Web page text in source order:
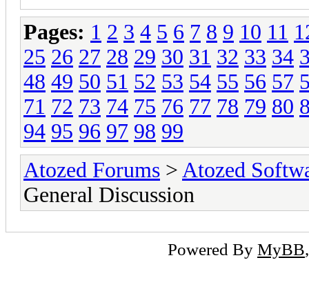
Pages: 1 2 3 4 5 6 7 8 9 10 11
25 26 27 28 29 30 31 32 33 34
48 49 50 51 52 53 54 55 56 57
71 72 73 74 75 76 77 78 79 80
94 95 96 97 98 99
Atozed Forums > Atozed
General Discussion
Powered By MyBB